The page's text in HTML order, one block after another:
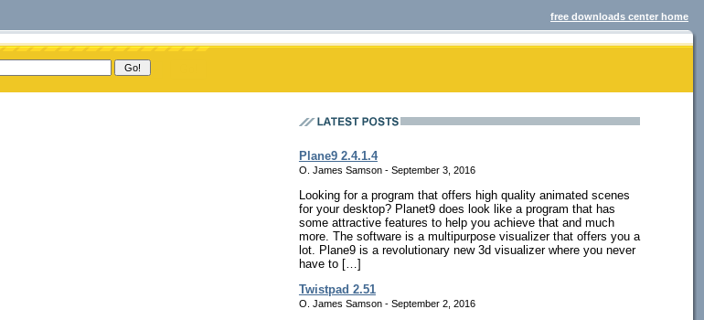
free downloads center home
Plane9 2.4.1.4
O. James Samson - September 3, 2016
Looking for a program that offers high quality animated scenes
for your desktop? Planet9 does look like a program that has
some attractive features to help you achieve that and much
more. The software is a multipurpose visualizer that offers you a
lot. Plane9 is a revolutionary new 3d visualizer where you never
have to […]
Twistpad 2.51
O. James Samson - September 2, 2016